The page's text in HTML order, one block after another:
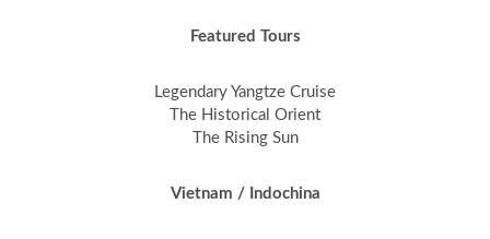
Featured Tours
Legendary Yangtze Cruise
The Historical Orient
The Rising Sun
Vietnam / Indochina